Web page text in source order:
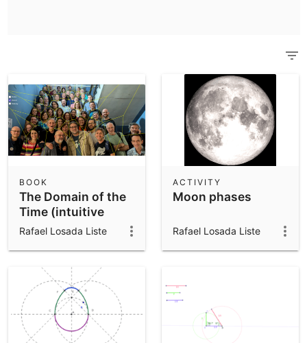
App Downloads
Get started with the GeoGebra Apps
The Domain of the
Time (intuitive
kinematics)
BOOK
Rafael Losada Liste
Moon phases
ACTIVITY
Rafael Losada Liste